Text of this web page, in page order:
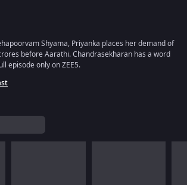
Shyama, Priyanka places her demand of
before Aarathi. Chandrasekharan has a word
episode only on ZEE5.